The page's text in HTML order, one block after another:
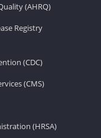
(AHRQ)
Registry
(CDC)
(CMS)
(HRSA)